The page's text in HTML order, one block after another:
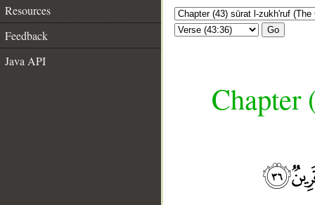
Resources
Feedback
Java API
Go
Chapter